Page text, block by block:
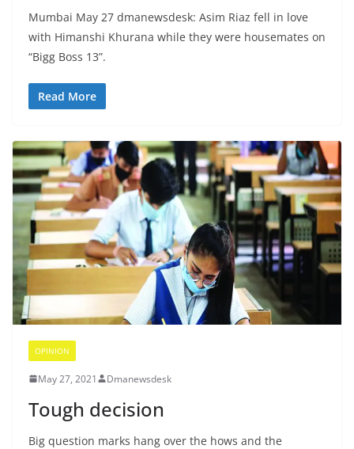
Mumbai May 27 dmanewsdesk: Asim Riaz fell in love
with Himanshi Khurana while they were housemates on
“Bigg Boss 13”.
Read More
OPINION
May 27, 2021 Dmanewsdesk
Tough decision
Big question marks hang over the hows and the